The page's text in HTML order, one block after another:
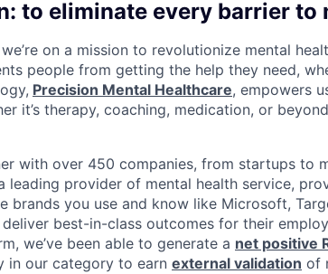
to eliminate every barrier to
on a mission to revolutionize mental
people from getting the help they need,
Precision Mental Healthcare, empowers
it’s therapy, coaching, medication, or
with over 450 companies, from startups to
leading provider of mental health service,
brands you use and know like Microsoft,
best-in-class outcomes for their
we’ve been able to generate a net positive
in our category to earn external validation of